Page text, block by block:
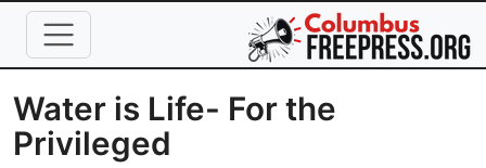
Skip to main content
Water is Life- For the
Privileged